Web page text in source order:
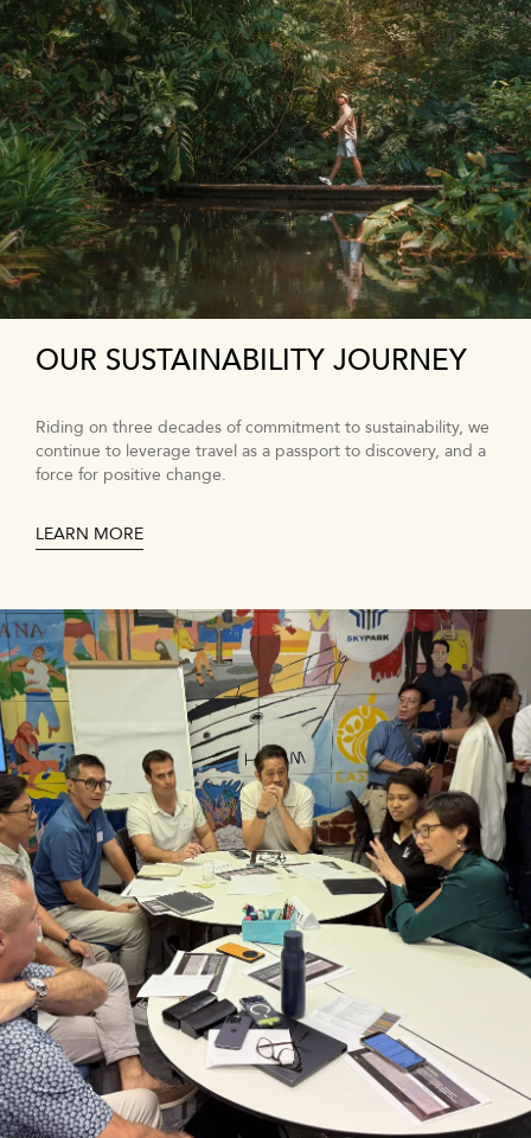
OUR SUSTAINABILITY JOURNEY
Riding on three decades of commitment to sustainability, we
continue to leverage travel as a passport to discovery, and a
force for positive change.
LEARN MORE